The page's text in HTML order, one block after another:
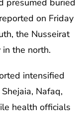
presumed buried
on Friday
the Nusseirat
the north.
intensified
Nafaq,
health officials